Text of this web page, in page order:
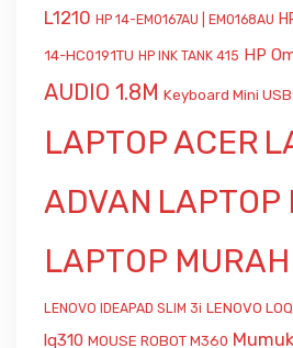
L1210 HP 14-EM0167AU | EM0168AU
14-HC0191TU HP INK TANK 415 HP
AUDIO 1.8M Keyboard Mini USB
LAPTOP ACER
ADVAN LAPTOP
LAPTOP MURAH
LENOVO IDEAPAD SLIM 3i LENOVO
lq310 MOUSE ROBOT M360